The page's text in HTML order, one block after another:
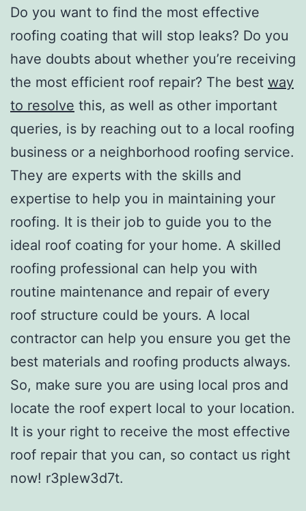
Do you want to find the most effective
roofing coating that will stop leaks? Do you
have doubts about whether you’re receiving
the most efficient roof repair? The best way
to resolve this, as well as other important
queries, is by reaching out to a local roofing
business or a neighborhood roofing service.
They are experts with the skills and
expertise to help you in maintaining your
roofing. It is their job to guide you to the
ideal roof coating for your home. A skilled
roofing professional can help you with
routine maintenance and repair of every
roof structure could be yours. A local
contractor can help you ensure you get the
best materials and roofing products always.
So, make sure you are using local pros and
locate the roof expert local to your location.
It is your right to receive the most effective
roof repair that you can, so contact us right
now! r3plew3d7t.